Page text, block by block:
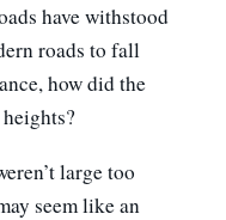
have withstood
roads to fall
how did the
large too
seem like an